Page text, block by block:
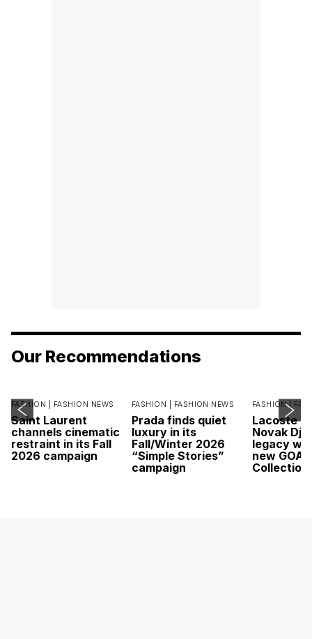
Our Recommendations
FASHION | FASHION NEWS
Saint Laurent
channels cinematic
restraint in its Fall
2026 campaign
FASHION | FASHION NEWS
Prada finds quiet
luxury in its
Fall/Winter 2026
“Simple Stories”
campaign
FASHION |
Lacoste
Novak
legacy
new GOAT
Collection